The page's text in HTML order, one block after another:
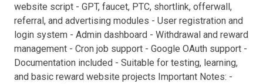
website script - GPT, faucet, PTC, shortlink, offerwall,
referral, and advertising modules - User registration and
login system - Admin dashboard - Withdrawal and reward
management - Cron job support - Google OAuth support -
Documentation included - Suitable for testing, learning,
and basic reward website projects Important Notes: -